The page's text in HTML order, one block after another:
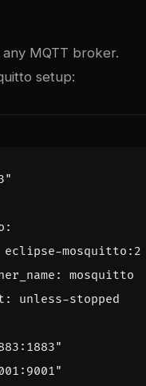
MQTT broker.
setup:
:
eclipse-mosquitto:2
:
mosquitto
:
unless-stopped